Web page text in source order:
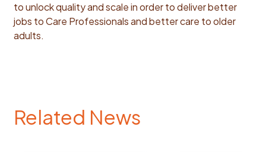
to unlock quality and scale in order to deliver better
jobs to Care Professionals and better care to older
adults.
Related News